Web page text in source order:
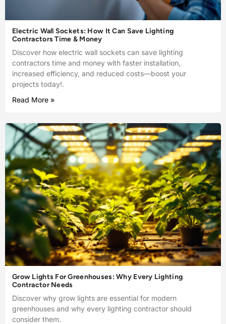
Electric Wall Sockets: How It Can Save Lighting
Contractors Time & Money
Discover how electric wall sockets can save lighting
contractors time and money with faster installation,
increased efficiency, and reduced costs—boost your
projects today!.
Read More »
Grow Lights For Greenhouses: Why Every Lighting
Contractor Needs
Discover why grow lights are essential for modern
greenhouses and why every lighting contractor should
consider them.